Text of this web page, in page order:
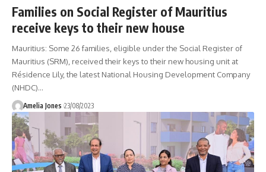
Families on Social Register of Mauritius
receive keys to their new house
Mauritius: Some 26 families, eligible under the Social Register of
Mauritius (SRM), received their keys to their new housing unit at
Résidence Lily, the latest National Housing Development Company
(NHDC)…
Amelia Jones 23/08/2023